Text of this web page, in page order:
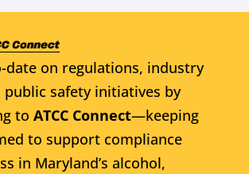
date on regulations, industry
public safety initiatives by
to ATCC Connect—keeping
to support compliance
in Maryland’s alcohol,